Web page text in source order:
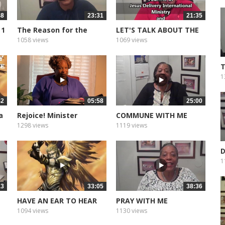
23:31
The Reason for the
Season
1058 views
21:35
LET'S TALK ABOUT THE
BABY JESUS
1069 views
05:58
Rejoice! Minister
Angelia...
1298 views
25:00
COMMUNE WITH ME
1119 views
33:05
HAVE AN EAR TO HEAR
1094 views
38:36
PRAY WITH ME
1130 views